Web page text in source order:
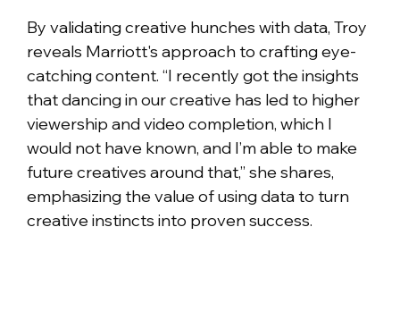
By validating creative hunches with data, Troy
reveals Marriott's approach to crafting eye-
catching content. “I recently got the insights
that dancing in our creative has led to higher
viewership and video completion, which I
would not have known, and I’m able to make
future creatives around that,” she shares,
emphasizing the value of using data to turn
creative instincts into proven success.